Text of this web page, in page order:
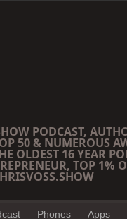
PODCAST,
50 & NUMEROUS
OLDEST 16 YEAR
TOP 1%
Phones Apps